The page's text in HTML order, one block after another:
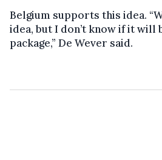
Belgium supports this idea.
idea, but I don’t know if it will
package,” De Wever said.